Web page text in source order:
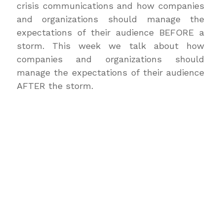
crisis communications and how companies
and organizations should manage the
expectations of their audience BEFORE a
storm. This week we talk about how
companies and organizations should
manage the expectations of their audience
AFTER the storm.